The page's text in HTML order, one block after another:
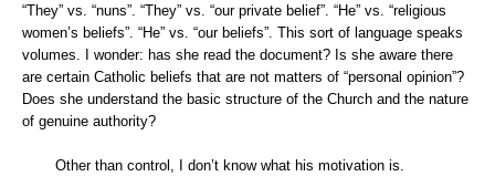
“They” vs. “nuns”. “They” vs. “our private belief”. “He” vs. “religious
women’s beliefs”. “He” vs. “our beliefs”. This sort of language speaks
volumes. I wonder: has she read the document? Is she aware there
are certain Catholic beliefs that are not matters of “personal opinion”?
Does she understand the basic structure of the Church and the nature
of genuine authority?
Other than control, I don’t know what his motivation is.